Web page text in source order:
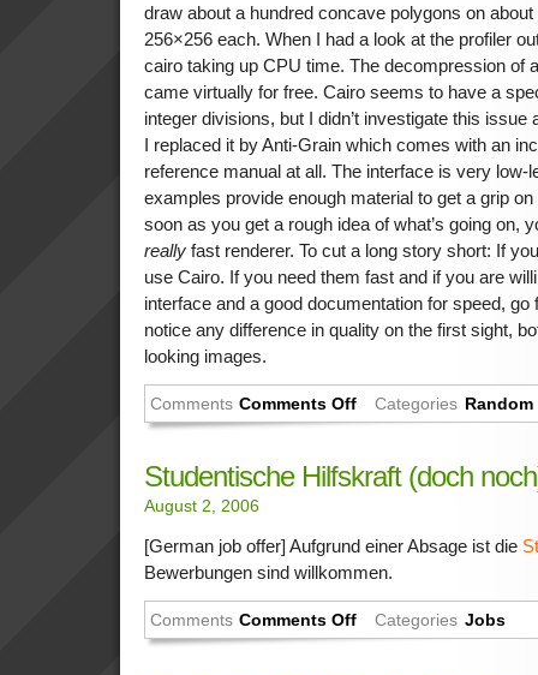
draw about a hundred concave polygons on
256×256 each. When I had a look at the profiler
cairo taking up CPU time. The decompression of
came virtually for free. Cairo seems to have a
integer divisions, but I didn’t investigate this
I replaced it by Anti-Grain which comes with an
reference manual at all. The interface is very low-
examples provide enough material to get a grip
soon as you get a rough idea of what’s going on,
really fast renderer. To cut a long story short: If
use Cairo. If you need them fast and if you are
interface and a good documentation for speed, go
notice any difference in quality on the first sight,
looking images.
Comments Comments Off Categories Random
Studentische Hilfskraft (doch
August 2, 2006
[German job offer] Aufgrund einer Absage ist die
Bewerbungen sind willkommen.
Comments Comments Off Categories Jobs